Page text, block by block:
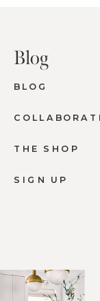
SIGN UP
THE SHOP
BLOG
Blog